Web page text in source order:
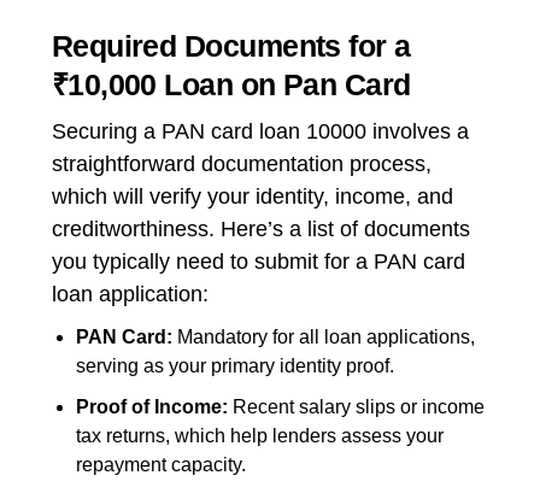
Required Documents for a
₹10,000 Loan on Pan Card
Securing a PAN card loan 10000 involves a
straightforward documentation process,
which will verify your identity, income, and
creditworthiness. Here’s a list of documents
you typically need to submit for a PAN card
loan application:
PAN Card: Mandatory for all loan applications,
serving as your primary identity proof.
Proof of Income: Recent salary slips or income
tax returns, which help lenders assess your
repayment capacity.